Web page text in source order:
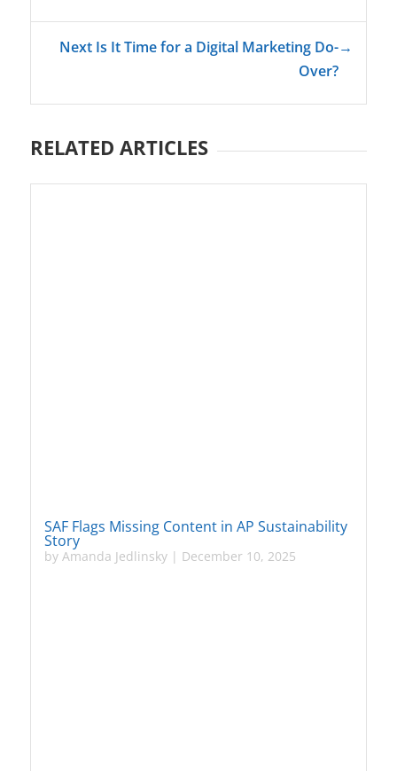
Next Is It Time for a Digital Marketing Do-
Over?
→
RELATED ARTICLES
SAF Flags Missing Content in AP Sustainability
Story
by Amanda Jedlinsky| December 10, 2025